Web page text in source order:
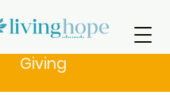
Giving